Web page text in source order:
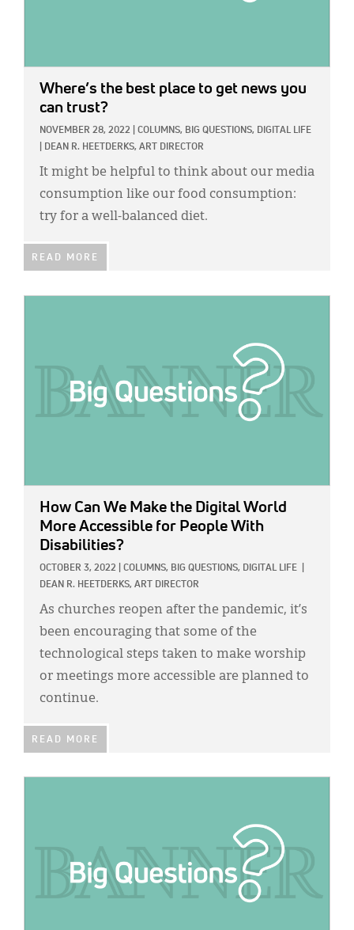
Where’s the best place to get news you
can trust?
NOVEMBER 28, 2022 COLUMNS, BIG QUESTIONS, DIGITAL LIFE
DEAN R. HEETDERKS, ART DIRECTOR
It might be helpful to think about our media
consumption like our food consumption:
try for a well-balanced diet.
READ MORE
How Can We Make the Digital World
More Accessible for People With
Disabilities?
OCTOBER 3, 2022 COLUMNS, BIG QUESTIONS, DIGITAL LIFE
DEAN R. HEETDERKS, ART DIRECTOR
As churches reopen after the pandemic, it’s
been encouraging that some of the
technological steps taken to make worship
or meetings more accessible are planned to
continue.
READ MORE